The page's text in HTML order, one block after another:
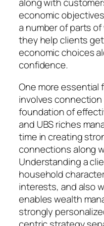
along with
economic
a number of parts
they help clients
economic choices
confidence.
One more essential
involves
foundation of
and UBS riches
time in creating
connections along
Understanding a
household
interests, and also
enables wealth
strongly